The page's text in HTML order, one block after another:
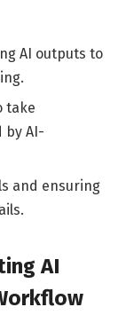
AI outputs to
take
by AI-
and ensuring
AI